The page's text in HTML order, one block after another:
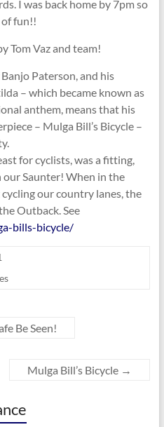
I was back home by 7pm so
fun!!
Tom Vaz and team!
Paterson, and his
– which became known as
anthem, means that his
– Mulga Bill’s Bicycle –
for cyclists, was a fitting,
our Saunter! When in the
our country lanes, the
Outback. See
bills-bicycle/
Be Seen!
Mulga Bill’s Bicycle →